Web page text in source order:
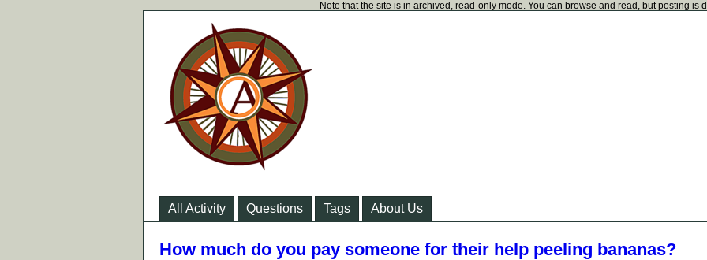
Note that the site is in archived, read-only mode. You can browse and read, but posting is
All Activity Questions Tags About Us
How much do you pay someone for their help peeling bananas?